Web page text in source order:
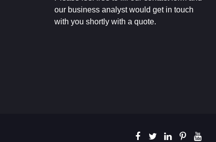
our business analyst would get in touch
with you shortly with a quote.